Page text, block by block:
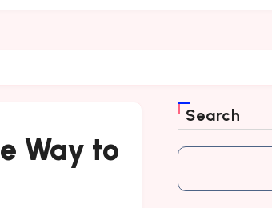
Way to
Search